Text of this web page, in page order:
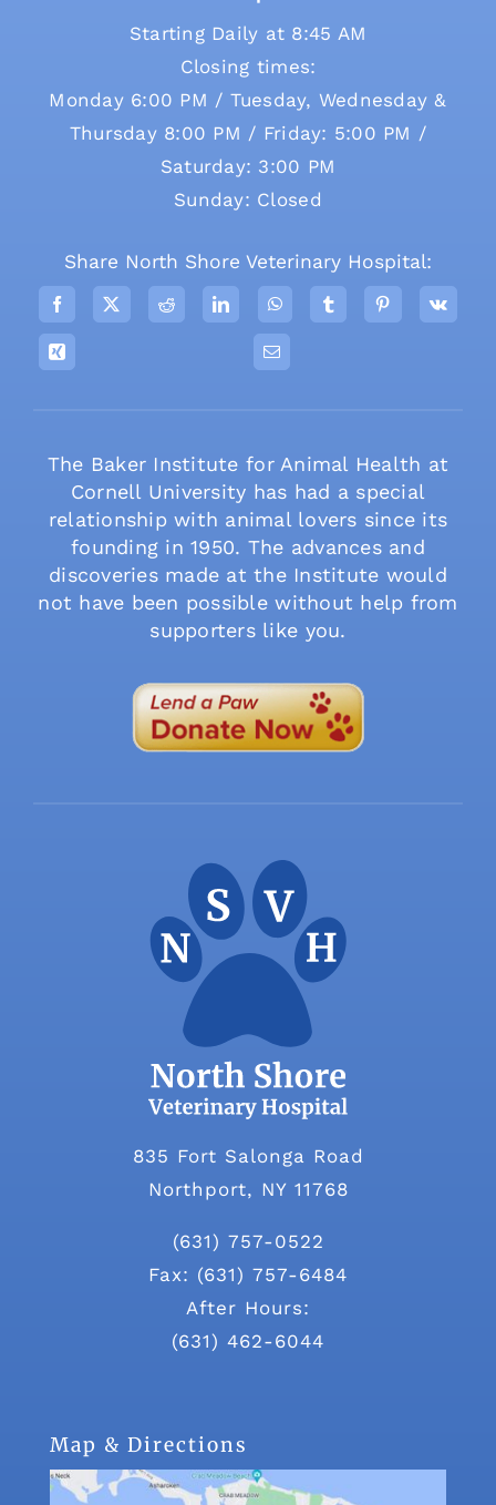
Starting Daily at 8:45 AM
Closing times:
Monday 6:00 PM / Tuesday, Wednesday &
Thursday 8:00 PM / Friday: 5:00 PM /
Saturday: 3:00 PM
Sunday: Closed
Share North Shore Veterinary Hospital:
The Baker Institute for Animal Health at
Cornell University has had a special
relationship with animal lovers since its
founding in 1950. The advances and
discoveries made at the Institute would
not have been possible without help from
supporters like you.
835 Fort Salonga Road
Northport, NY 11768
(631) 757-0522
Fax: (631) 757-6484
After Hours:
(631) 462-6044
Map & Directions